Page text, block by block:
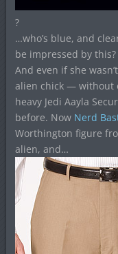
?
…who’s blue, and
be impressed by
And even if she
alien chick — without
heavy Jedi Aayla
before. Now Nerd
Worthington figure
alien, and…